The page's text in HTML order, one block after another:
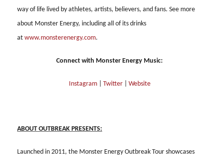
way of life lived by athletes, artists, believers, and fans. See more
about Monster Energy, including all of its drinks
at www.monsterenergy.com.
Connect with Monster Energy Music:
Instagram| Twitter| Website
ABOUT OUTBREAK PRESENTS:
Launched in 2011, the Monster Energy Outbreak Tour showcases